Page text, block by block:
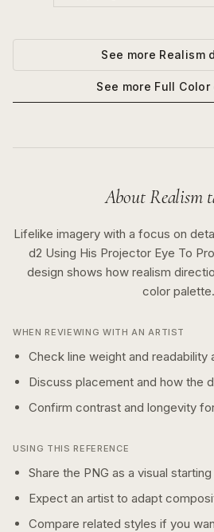
See more Realism
See more Full Color
AboutRealism
Lifelike imagery with a focus on
d2 Using His Projector Eye To
design shows how realism
colorpalette.
WHEN REVIEWING WITH AN ARTIST
Check line weight and readability
Discuss placement and how the
Confirm contrast and longevity
USING THIS REFERENCE
Share the PNG as a visual
Expect an artist to adapt
Compare related styles if you